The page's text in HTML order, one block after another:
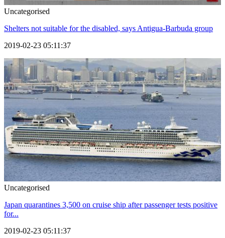
Uncategorised
Shelters not suitable for the disabled, says Antigua-Barbuda group
2019-02-23 05:11:37
Uncategorised
Japan quarantines 3,500 on cruise ship after passenger tests positive
for...
2019-02-23 05:11:37